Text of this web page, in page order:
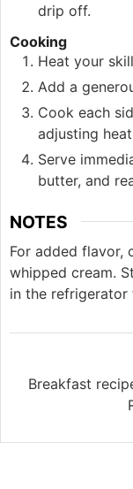
drip off.
Cooking
Heat your
Add a
Cook each
adjusting
Serve
butter, and
NOTES
For added flavor,
whipped cream.
in the
Breakfast